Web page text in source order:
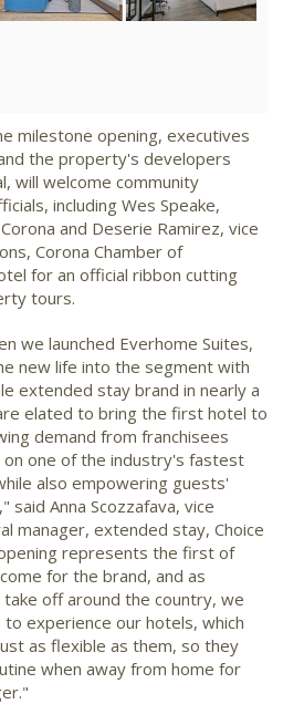
milestone opening, executives
the property's developers
will welcome community
including Wes Speake,
and Deserie Ramirez, vice
Corona Chamber of
for an official ribbon cutting
tours.
we launched Everhome Suites,
new life into the segment with
extended stay brand in nearly a
elated to bring the first hotel to
demand from franchisees
on one of the industry's fastest
also empowering guests'
said Anna Scozzafava, vice
manager, extended stay, Choice
represents the first of
for the brand, and as
off around the country, we
experience our hotels, which
as flexible as them, so they
when away from home for